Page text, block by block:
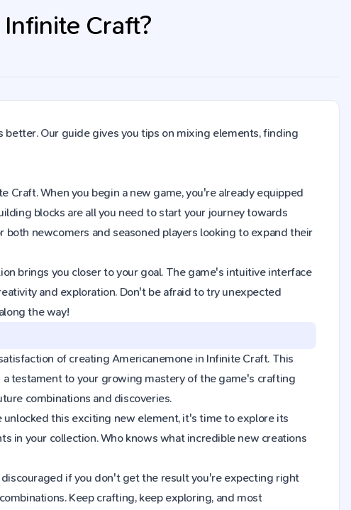
Craft?
better. Our guide gives you tips on mixing elements, finding
Craft. When you begin a new game, you're already equipped
blocks are all you need to start your journey towards
newcomers and seasoned players looking to expand their
brings you closer to your goal. The game's intuitive interface
and exploration. Don't be afraid to try unexpected
the way!
of creating Americanemone in Infinite Craft. This
testament to your growing mastery of the game's crafting
combinations and discoveries.
this exciting new element, it's time to explore its
in your collection. Who knows what incredible new creations
if you don't get the result you're expecting right
Keep crafting, keep exploring, and most